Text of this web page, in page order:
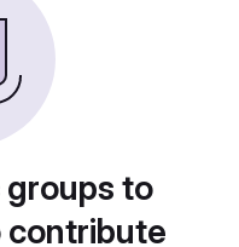
groups to